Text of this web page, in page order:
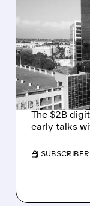
TALKS
FROM
The $2B
early talks
/